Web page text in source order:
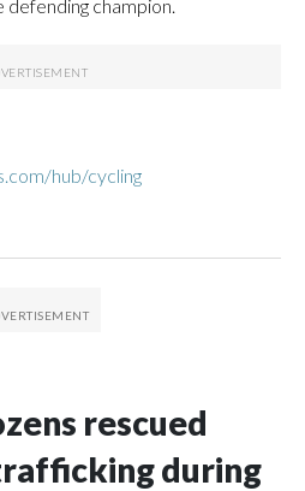
defending champion.
hub/cycling
rescued
during